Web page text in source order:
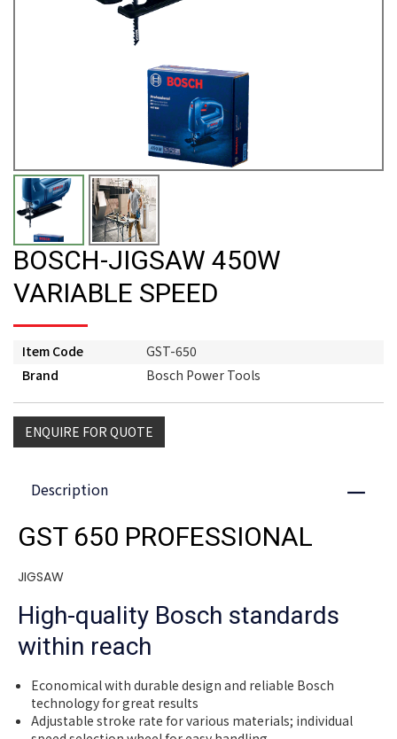
BOSCH-JIGSAW 450W
VARIABLE SPEED
Item Code
GST-650
Brand
Bosch Power Tools
ENQUIRE FOR QUOTE
Description Close
GST 650 PROFESSIONAL
JIGSAW
High-quality Bosch standards
within reach
Economical with durable design and reliable Bosch
technology for great results
Adjustable stroke rate for various materials; individual